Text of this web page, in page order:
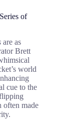
of
are as
Brett
world
cue to the
often made